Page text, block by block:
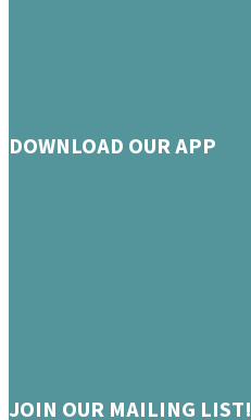
DOWNLOAD OUR APP
JOIN OUR MAILING LIST!